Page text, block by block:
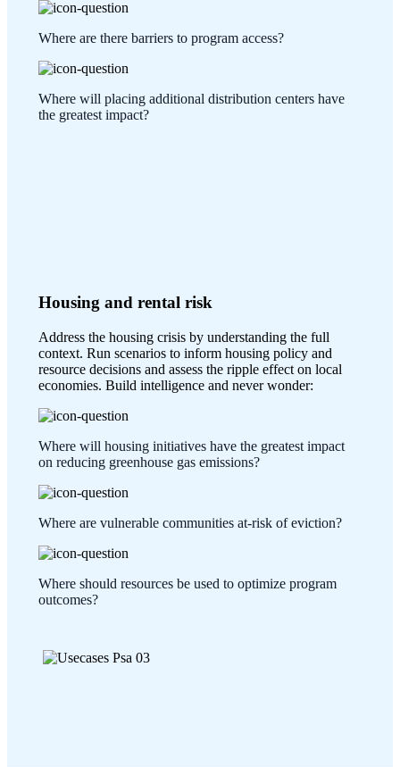
Where are there barriers to program access?
Where will placing additional distribution centers have
the greatest impact?
Housing and rental risk
Address the housing crisis by understanding the full
context. Run scenarios to inform housing policy and
resource decisions and assess the ripple effect on local
economies. Build intelligence and never wonder:
Where will housing initiatives have the greatest impact
on reducing greenhouse gas emissions?
Where are vulnerable communities at-risk of eviction?
Where should resources be used to optimize program
outcomes?